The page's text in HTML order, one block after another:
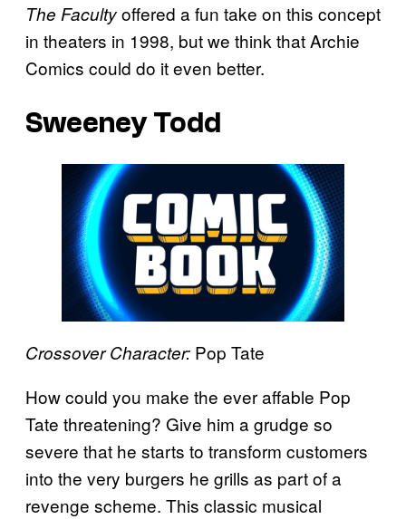
The Facultyoffered a fun take on this concept
in theaters in 1998, but we think that Archie
Comics could do it even better.
Sweeney Todd
Crossover Character: Pop Tate
How could you make the ever affable Pop
Tate threatening? Give him a grudge so
severe that he starts to transform customers
into the very burgers he grills as part of a
revenge scheme. This classic musical